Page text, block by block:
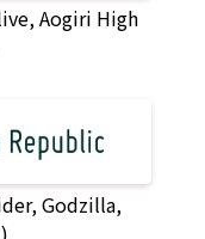
Aogiri High
Godzilla,